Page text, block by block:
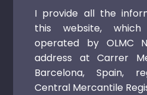
I provide all the
this website,
operated by OLMC
address at Carrer
Barcelona, ​​Spain,
Central Mercantile